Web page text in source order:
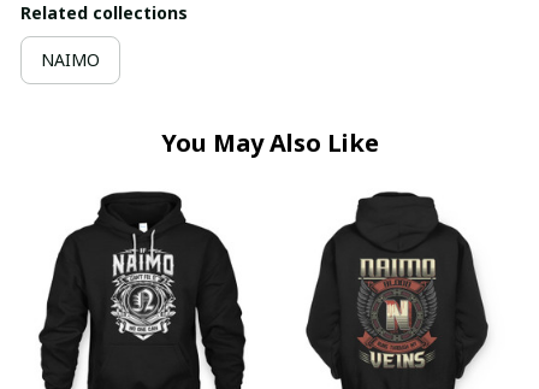
Related collections
NAIMO
You May Also Like